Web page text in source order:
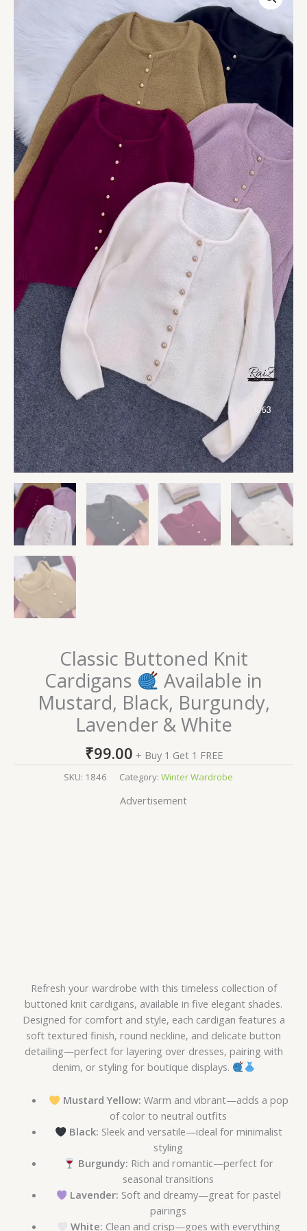
Classic Buttoned Knit
Cardigans
Available in
Mustard, Black, Burgundy,
Lavender & White
₹99.00 + Buy 1 Get 1 FREE
SKU: 1846 Category: Winter Wardrobe
Advertisement
Refresh your wardrobe with this timeless collection of
buttoned knit cardigans, available in five elegant shades.
Designed for comfort and style, each cardigan features a
soft textured finish, round neckline, and delicate button
detailing—perfect for layering over dresses, pairing with
denim, or styling for boutique displays.
Mustard Yellow: Warm and vibrant—adds a pop
of color to neutral outfits
Black: Sleek and versatile—ideal for minimalist
styling
Burgundy: Rich and romantic—perfect for
seasonal transitions
Lavender: Soft and dreamy—great for pastel
pairings
White: Clean and crisp—goes with everything
Cardigans
Mustard,
Burgundy,
Lavender
&
White
quantity